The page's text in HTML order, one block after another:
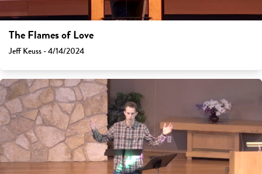
The Flames of Love
Jeff Keuss - 4/14/2024